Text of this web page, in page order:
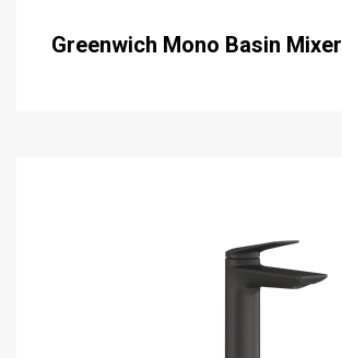
Greenwich Mono Basin Mixer